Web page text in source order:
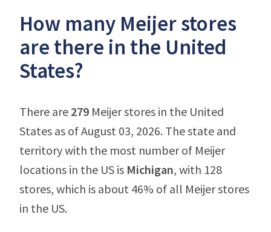
How many Meijer stores
are there in the United
States?
There are 279 Meijer stores in the United
States as of August 03, 2026. The state and
territory with the most number of Meijer
locations in the US is Michigan, with 128
stores, which is about 46% of all Meijer stores
in the US.